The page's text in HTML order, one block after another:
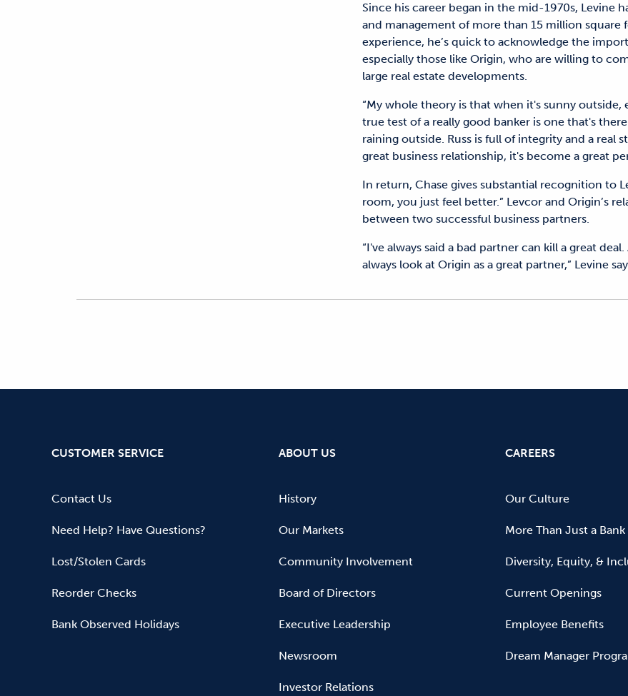
Since his career began in the mid-1970s, Levine
and management of more than 15 million square
experience, he’s quick to acknowledge the
especially those like Origin, who are willing to
large real estate developments.
“My whole theory is that when it's sunny
true test of a really good banker is one that's
raining outside. Russ is full of integrity and a real
great business relationship, it's become a great
In return, Chase gives substantial recognition to
room, you just feel better.” Levcor and Origin’s
between two successful business partners.
“I've always said a bad partner can kill a great
always look at Origin as a great partner,” Levine
CUSTOMER SERVICE
Contact Us
Need Help? Have Questions?
Lost/Stolen Cards
Reorder Checks
Bank Observed Holidays
ABOUT US
History
Our Markets
Community Involvement
Board of Directors
Executive Leadership
Newsroom
Investor Relations
CAREERS
Our Culture
More Than Just a Bank
Diversity, Equity, &
Current Openings
Employee Benefits
Dream Manager